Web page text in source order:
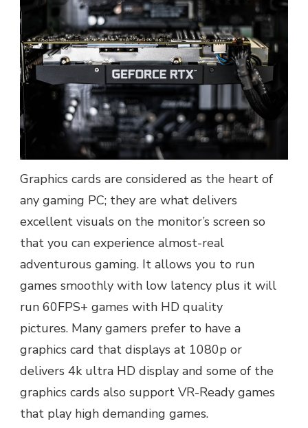
Graphics cards are considered as the heart of
any gaming PC; they are what delivers
excellent visuals on the monitor’s screen so
that you can experience almost-real
adventurous gaming. It allows you to run
games smoothly with low latency plus it will
run 60FPS+ games with HD quality
pictures. Many gamers prefer to have a
graphics card that displays at 1080p or
delivers 4k ultra HD display and some of the
graphics cards also support VR-Ready games
that play high demanding games.